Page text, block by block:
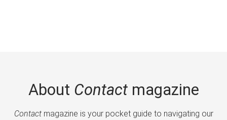
About Contactmagazine
Contactmagazine is your pocket guide to navigating our